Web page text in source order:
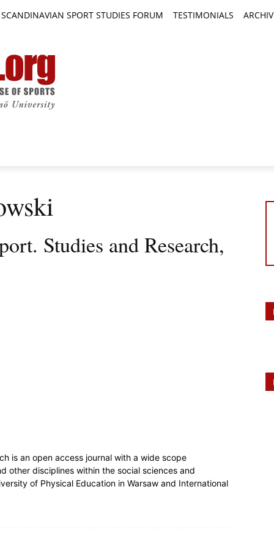
SCANDINAVIAN SPORT STUDIES FORUM TESTIMONIALS
Studies and Research,
is an open access journal with a wide scope
other disciplines within the social sciences and
of Physical Education in Warsaw and International